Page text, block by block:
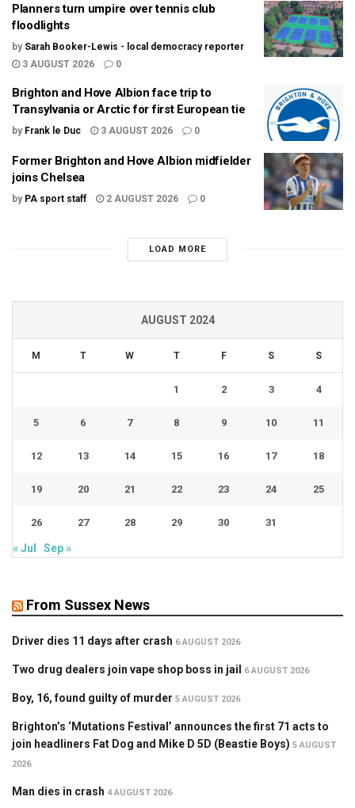
Planners turn umpire over tennis club
floodlights
by Sarah Booker-Lewis - local democracy reporter
3 AUGUST 2026
0
Brighton and Hove Albion face trip to
Transylvania or Arctic for first European tie
by Frank le Duc 3 AUGUST 2026 0
Former Brighton and Hove Albion midfielder
joins Chelsea
by PA sport staff 2 AUGUST 2026 0
LOAD MORE
AUGUST 2024
M T W T F S S
1 2 3 4
5 6 7 8 9 10 11
12 13 14 15 16 17 18
19 20 21 22 23 24 25
26 27 28 29 30 31
« Jul Sep »
From Sussex News
Driver dies 11 days after crash 6 AUGUST 2026
Two drug dealers join vape shop boss in jail 6 AUGUST 2026
Boy, 16, found guilty of murder 5 AUGUST 2026
Brighton’s ‘Mutations Festival’ announces the first 71 acts to
join headliners Fat Dog and Mike D 5D (Beastie Boys) 5 AUGUST
2026
Man dies in crash 4 AUGUST 2026